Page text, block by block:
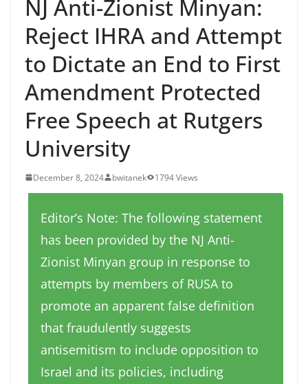
NJ Anti-Zionist Minyan:
Reject IHRA and Attempt
to Dictate an End to First
Amendment Protected
Free Speech at Rutgers
University
December 8, 2024 bwitanek 1794 Views
Editor’s Note: The following statement
has been provided by the NJ Anti-
Zionist Minyan group in response to
attempts by members of RUSA to
promote an apparent false definition
that fraudulently suggests
antisemitism to include opposition to
Israel and its policies, including